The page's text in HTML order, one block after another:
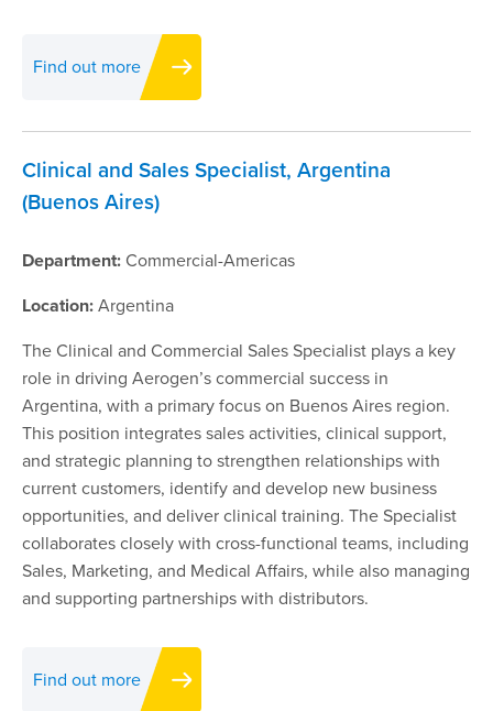
Find out more
Clinical and Sales Specialist, Argentina
(Buenos Aires)
Department:Commercial-Americas
Location:Argentina
The Clinical and Commercial Sales Specialist plays a key
role in driving Aerogen’s commercial success in
Argentina, with a primary focus on Buenos Aires region.
This position integrates sales activities, clinical support,
and strategic planning to strengthen relationships with
current customers, identify and develop new business
opportunities, and deliver clinical training. The Specialist
collaborates closely with cross-functional teams, including
Sales, Marketing, and Medical Affairs, while also managing
and supporting partnerships with distributors.
Find out more